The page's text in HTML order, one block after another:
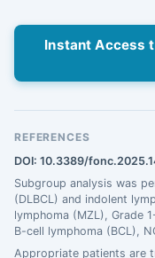
Instant Access
REFERENCES
DOI: 10.3389/
Subgroup analysis was
(DLBCL) and indolent
lymphoma (MZL), Grade
B-cell lymphoma (BCL),
Appropriate patients are